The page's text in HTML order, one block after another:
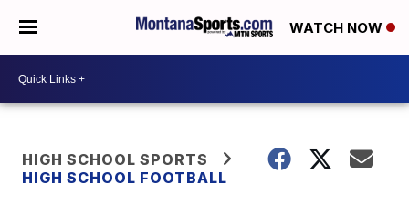
WATCH NOW
HIGH SCHOOL SPORTS
HIGH SCHOOL FOOTBALL